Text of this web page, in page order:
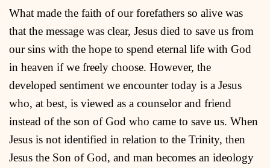
What made the faith of our forefathers so alive was
that the message was clear, Jesus died to save us from
our sins with the hope to spend eternal life with God
in heaven if we freely choose. However, the
developed sentiment we encounter today is a Jesus
who, at best, is viewed as a counselor and friend
instead of the son of God who came to save us. When
Jesus is not identified in relation to the Trinity, then
Jesus the Son of God, and man becomes an ideology